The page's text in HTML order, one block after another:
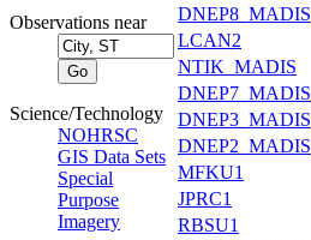
Observations near
Science/Technology
NOHRSC
GIS Data Sets
Special
Purpose
Imagery
DNEP8_MADIS
LCAN2
NTIK_MADIS
DNEP7_MADIS
DNEP3_MADIS
DNEP2_MADIS
MFKU1
JPRC1
RBSU1